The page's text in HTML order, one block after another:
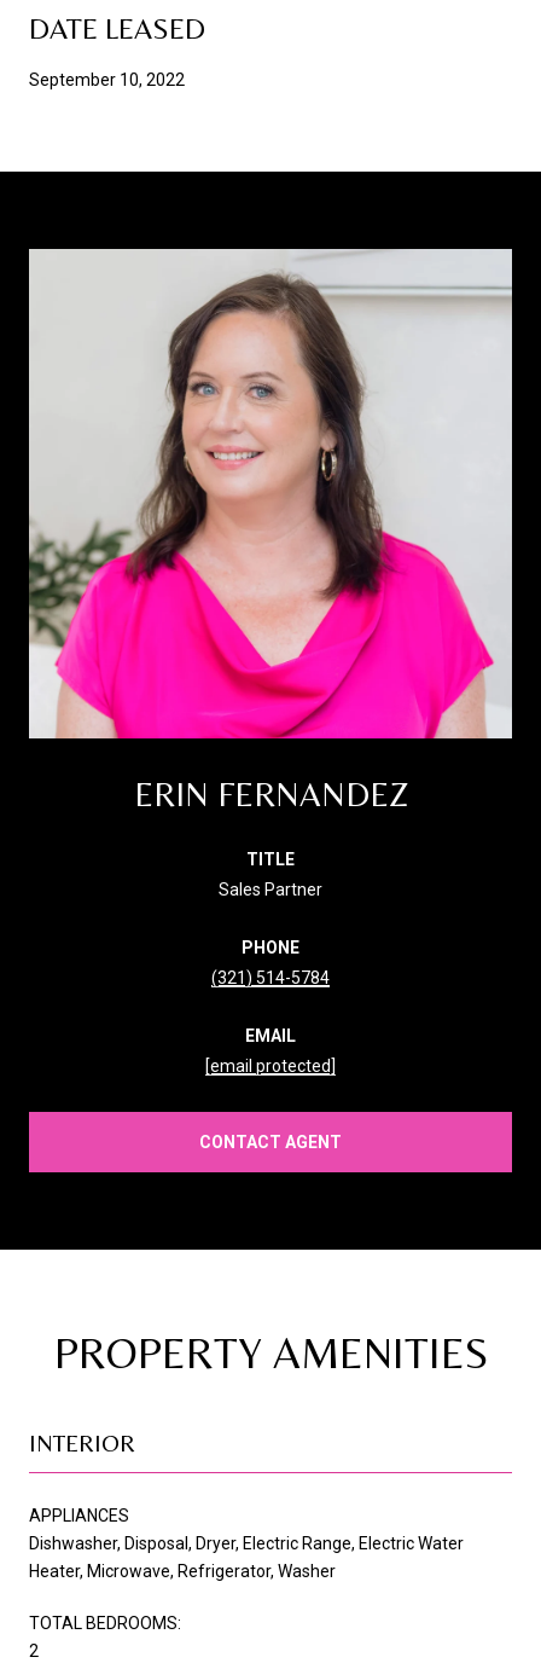
DATE LEASED
September 10, 2022
ERIN FERNANDEZ
TITLE
Sales Partner
PHONE
(321) 514-5784
EMAIL
[email protected]
CONTACT AGENT
PROPERTY AMENITIES
INTERIOR
APPLIANCES
Dishwasher, Disposal, Dryer, Electric Range, Electric Water
Heater, Microwave, Refrigerator, Washer
TOTAL BEDROOMS:
2